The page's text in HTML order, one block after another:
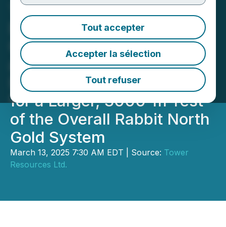
Tout accepter
Accepter la sélection
Tout refuser
Tower Contracts Diamond
Drill to Fine-Tune the High-
Grade Blue Sky, Thunder,
and Thunder North Gold
Discoveries in Preparation
for a Larger, 3000-m Test
of the Overall Rabbit North
Gold System
March 13, 2025 7:30 AM EDT | Source: Tower
Resources Ltd.